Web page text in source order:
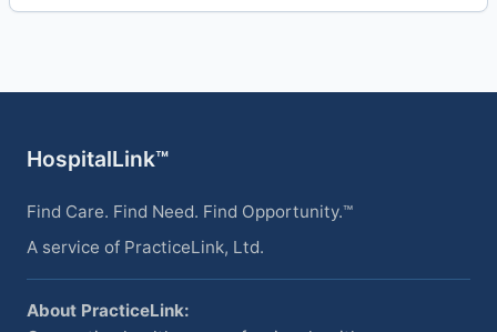
HospitalLink™
Find Care. Find Need. Find Opportunity.™
A service of PracticeLink, Ltd.
About PracticeLink: